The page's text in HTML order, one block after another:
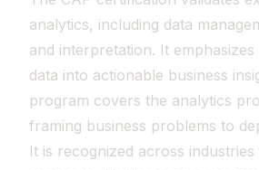
analytics, including data
and interpretation. It
data into actionable business
program covers the analytics
framing business problems to
It is recognized across